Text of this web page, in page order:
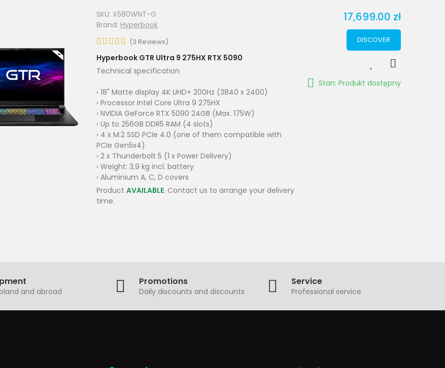
SKU: X580WNT-G
Brand: Hyperbook
(3 Reviews)
Hyperbook GTR Ultra 9 275HX RTX 5090
Technical specification
› 18" Matte display 4K UHD+ 200Hz (3840 x 2400)
› Processor Intel Core Ultra 9 275HX
› NVIDIA GeForce RTX 5090 24GB (Max. 175W)
› Up to 256GB DDR5 RAM (4 slots)
› 4 x M.2 SSD PCIe 4.0 (one of them compatible with
PCIe Gen5x4)
› 2 x Thunderbolt 5 (1 x Power Delivery)
› Weight: 3,9 kg incl. battery
› Aluminium A, C, D covers
Product AVAILABLE. Contact us to arrange your delivery
time.
17,699.00 zł
DISCOVER
Stan: Produkt dostępny
and abroad
Promotions
Daily discounts and discounts
Service
Professional service